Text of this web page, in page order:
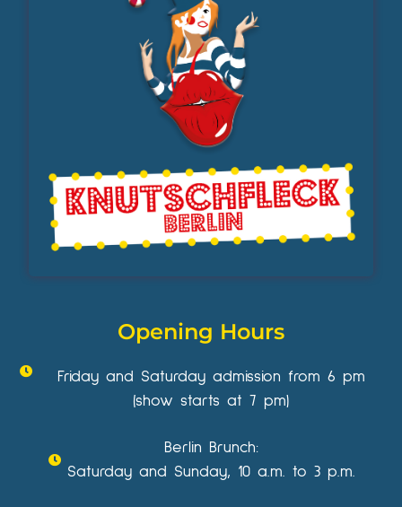
Opening Hours
Friday and Saturday admission from 6 pm
(show starts at 7 pm)
Berlin Brunch:
Saturday and Sunday, 10 a.m. to 3 p.m.